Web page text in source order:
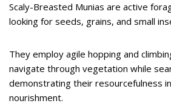
Scaly-Breasted Munias are active
looking for seeds, grains, and small
They employ agile hopping and
navigate through vegetation while
demonstrating their resourcefulness
nourishment.